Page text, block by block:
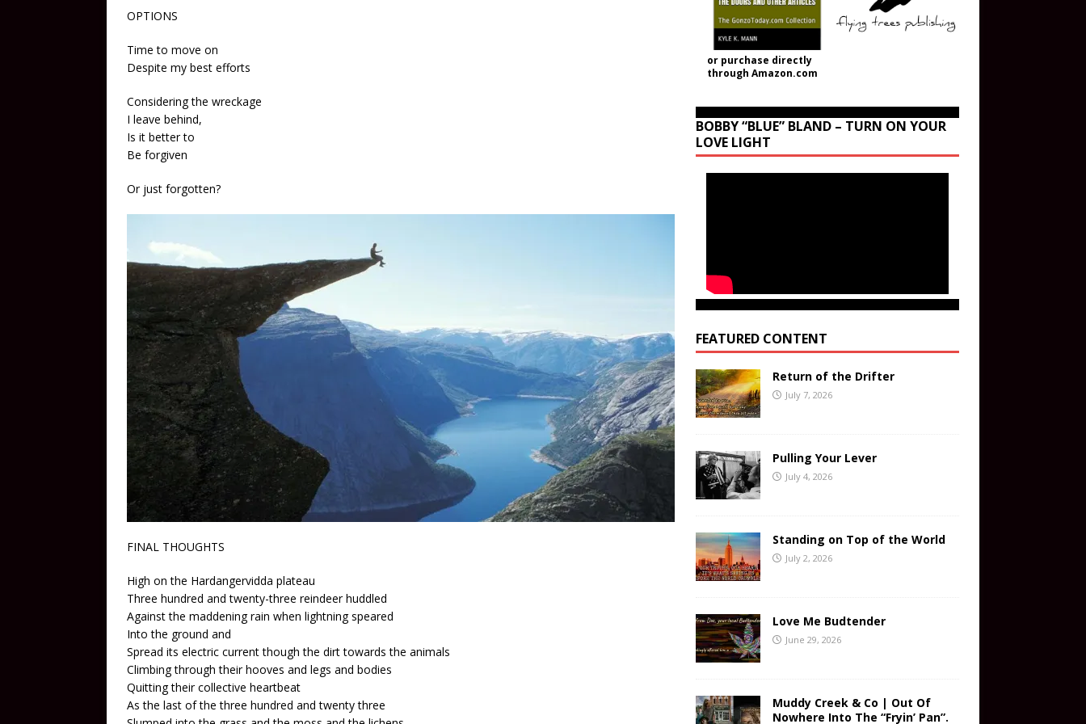
OPTIONS
Time to move on
Despite my best efforts
Considering the wreckage
I leave behind,
Is it better to
Be forgiven
Or just forgotten?
FINAL THOUGHTS
High on the Hardangervidda plateau
Three hundred and twenty-three reindeer huddled
Against the maddening rain when lightning speared
Into the ground and
Spread its electric current though the dirt towards the animals
Climbing through their hooves and legs and bodies
Quitting their collective heartbeat
As the last of the three hundred and twenty three
or purchase directly
through Amazon.com
BOBBY “BLUE” BLAND – TURN ON YOUR
LOVE LIGHT
FEATURED CONTENT
Return of the Drifter
July 7, 2026
Pulling Your Lever
July 4, 2026
Standing on Top of the World
July 2, 2026
Love Me Budtender
June 29, 2026
Muddy Creek & Co | Out Of
Nowhere Into The “Fryin’ Pan”.